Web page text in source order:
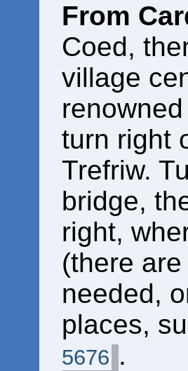
From
Coed,
village
turn right
Trefriw.
bridge,
right,
(there
needed,
places,
5676 .